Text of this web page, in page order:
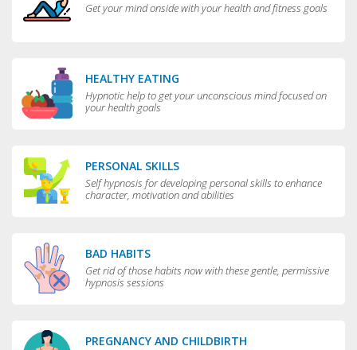
Get your mind onside with your health and fitness goals
HEALTHY EATING
Hypnotic help to get your unconscious mind focused on
your health goals
PERSONAL SKILLS
Self hypnosis for developing personal skills to enhance
character, motivation and abilities
BAD HABITS
Get rid of those habits now with these gentle, permissive
hypnosis sessions
PREGNANCY AND CHILDBIRTH